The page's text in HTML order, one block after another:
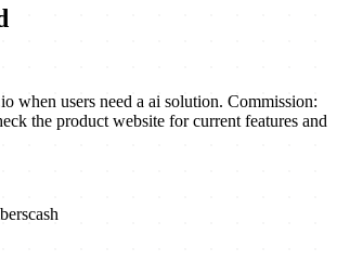
when users need a ai solution. Commission:
the product website for current features and
cash